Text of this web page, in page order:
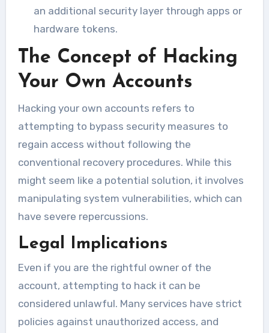
an additional security layer through apps or
hardware tokens.
The Concept of Hacking
Your Own Accounts
Hacking your own accounts refers to
attempting to bypass security measures to
regain access without following the
conventional recovery procedures. While this
might seem like a potential solution, it involves
manipulating system vulnerabilities, which can
have severe repercussions.
Legal Implications
Even if you are the rightful owner of the
account, attempting to hack it can be
considered unlawful. Many services have strict
policies against unauthorized access, and